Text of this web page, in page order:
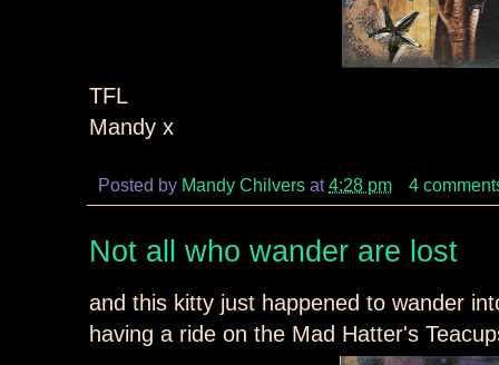
TFL
Mandy x
Posted by Mandy Chilvers at4:28 pm 4
Not all who wander are lost
and this kitty just happened to wander
having a ride on the Mad Hatter's